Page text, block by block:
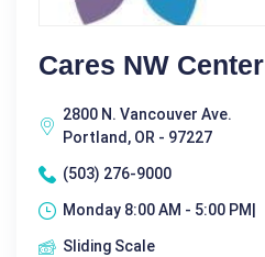
Cares NW Center
2800 N. Vancouver Ave.
Portland, OR - 97227
(503) 276-9000
Monday 8:00 AM - 5:00 PM|
Sliding Scale